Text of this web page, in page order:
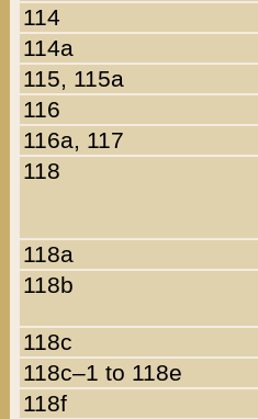
114
114a
115, 115a
116
116a, 117
118
118a
118b
118c
118c–1 to 118e
118f